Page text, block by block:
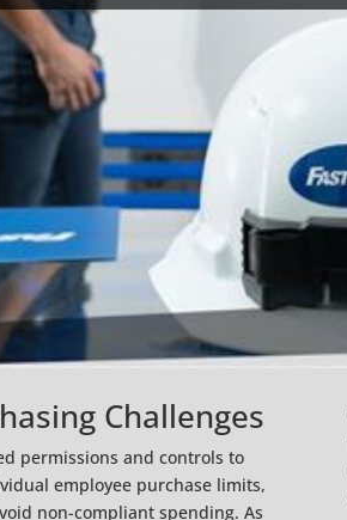
Challenges
permissions and controls to
employee purchase limits,
non-compliant spending. As